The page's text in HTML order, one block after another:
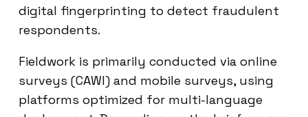
digital fingerprinting to detect fraudulent
respondents.
Fieldwork is primarily conducted via online
surveys (CAWI) and mobile surveys, using
platforms optimized for multi-language